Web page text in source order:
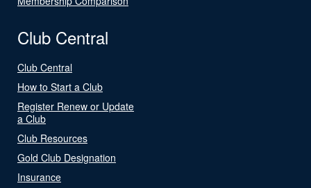
Club Central
Club Central
How to Start a Club
Register Renew or Update
a Club
Club Resources
Gold Club Designation
Insurance